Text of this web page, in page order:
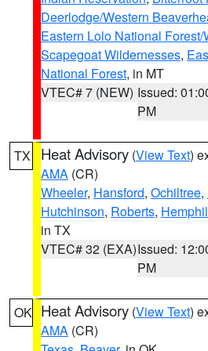
Deerlodge/Western
Eastern Lolo National
Scapegoat Wildernesses,
National Forest, in MT
VTEC# 7 (NEW) Issued:
PM
TX Heat Advisory (View Text)
AMA (CR)
Wheeler, Hansford, Ochiltree,
Hutchinson, Roberts,
in TX
VTEC# 32 (EXA)Issued:
PM
OK Heat Advisory (View Text)
AMA (CR)